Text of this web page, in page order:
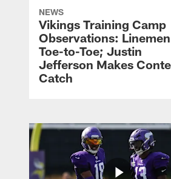
NEWS
Vikings Training Camp
Observations: Linemen
Toe-to-Toe; Justin
Jefferson Makes
Catch